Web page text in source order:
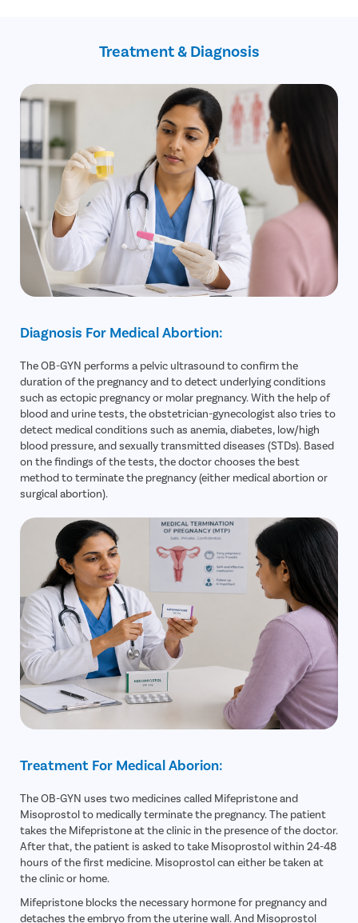
Treatment & Diagnosis
Diagnosis For Medical Abortion:
The OB-GYN performs a pelvic ultrasound to confirm the
duration of the pregnancy and to detect underlying conditions
such as ectopic pregnancy or molar pregnancy. With the help of
blood and urine tests, the obstetrician-gynecologist also tries to
detect medical conditions such as anemia, diabetes, low/high
blood pressure, and sexually transmitted diseases (STDs). Based
on the findings of the tests, the doctor chooses the best
method to terminate the pregnancy (either medical abortion or
surgical abortion).
Treatment For Medical Aborion:
The OB-GYN uses two medicines called Mifepristone and
Misoprostol to medically terminate the pregnancy. The patient
takes the Mifepristone at the clinic in the presence of the doctor.
After that, the patient is asked to take Misoprostol within 24-48
hours of the first medicine. Misoprostol can either be taken at
the clinic or home.
Mifepristone blocks the necessary hormone for pregnancy and
detaches the embryo from the uterine wall. And Misoprostol